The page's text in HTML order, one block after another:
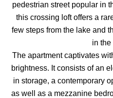
pedestrian street popular in
this crossing loft offers a
few steps from the lake and
in the
The apartment captivates
brightness. It consists of an
in storage, a contemporary
as well as a mezzanine